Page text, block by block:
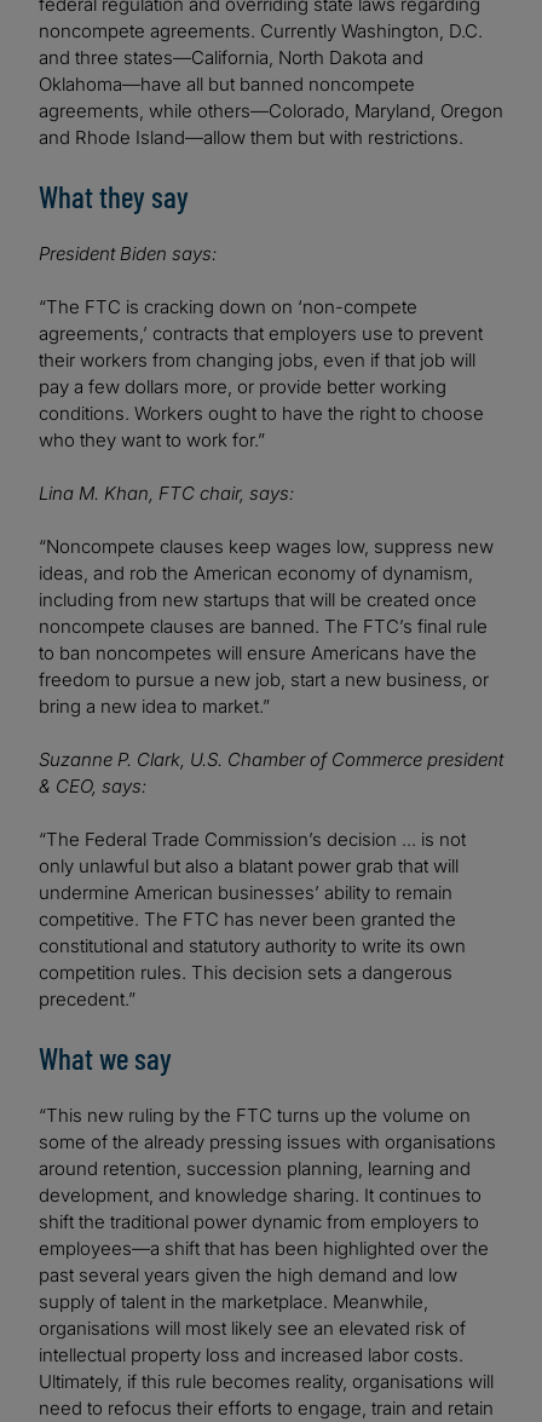
noncompete agreements. Currently Washington, D.C.
and three states—California, North Dakota and
Oklahoma—have all but banned noncompete
agreements, while others—Colorado, Maryland, Oregon
and Rhode Island—allow them but with restrictions.
What they say
President Biden says:
“The FTC is cracking down on ‘non-compete
agreements,’ contracts that employers use to prevent
their workers from changing jobs, even if that job will
pay a few dollars more, or provide better working
conditions. Workers ought to have the right to choose
who they want to work for.”
Lina M. Khan, FTC chair, says:
“Noncompete clauses keep wages low, suppress new
ideas, and rob the American economy of dynamism,
including from new startups that will be created once
noncompete clauses are banned. The FTC’s final rule
to ban noncompetes will ensure Americans have the
freedom to pursue a new job, start a new business, or
bring a new idea to market.”
Suzanne P. Clark, U.S. Chamber of Commerce president
& CEO, says:
“The Federal Trade Commission’s decision ... is not
only unlawful but also a blatant power grab that will
undermine American businesses’ ability to remain
competitive. The FTC has never been granted the
constitutional and statutory authority to write its own
competition rules. This decision sets a dangerous
precedent.”
What we say
“This new ruling by the FTC turns up the volume on
some of the already pressing issues with organisations
around retention, succession planning, learning and
development, and knowledge sharing. It continues to
shift the traditional power dynamic from employers to
employees—a shift that has been highlighted over the
past several years given the high demand and low
supply of talent in the marketplace. Meanwhile,
organisations will most likely see an elevated risk of
intellectual property loss and increased labor costs.
Ultimately, if this rule becomes reality, organisations will
need to refocus their efforts to engage, train and retain